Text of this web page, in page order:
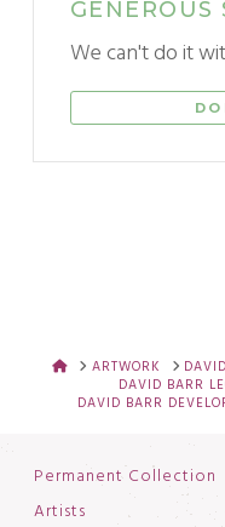
GENEROUS
We can't do it
HOMEARTWORK
DAVID BARR
DAVID BARR
Permanent Collection
Artists